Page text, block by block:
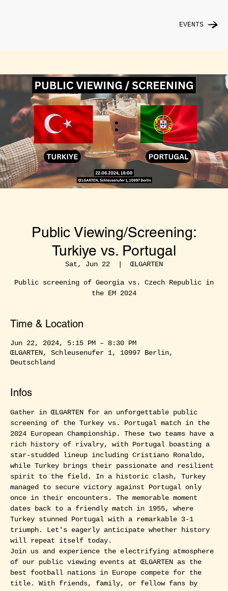
EVENTS
Public Viewing/Screening:
Turkiye vs. Portugal
Sat, Jun 22
  |
ŒLGARTEN
Public screening of Georgia vs. Czech Republic in
the EM 2024
Time & Location
Jun 22, 2024, 5:15 PM – 8:30 PM
ŒLGARTEN, Schleusenufer 1, 10997 Berlin,
Deutschland
Infos
Gather in ŒLGARTEN for an unforgettable public
screening of the Turkey vs. Portugal match in the
2024 European Championship. These two teams have a
rich history of rivalry, with Portugal boasting a
star-studded lineup including Cristiano Ronaldo,
while Turkey brings their passionate and resilient
spirit to the field. In a historic clash, Turkey
managed to secure victory against Portugal only
once in their encounters. The memorable moment
dates back to a friendly match in 1955, where
Turkey stunned Portugal with a remarkable 3-1
triumph. Let's eagerly anticipate whether history
will repeat itself today.
Join us and experience the electrifying atmosphere
of our public viewing events at ŒLGARTEN as the
best football nations in Europe compete for the
title. With friends, family, or fellow fans by